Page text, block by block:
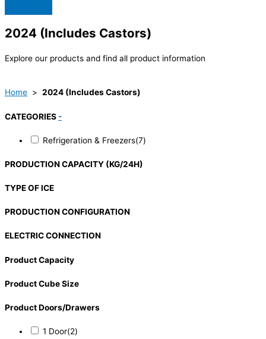
2024 (Includes Castors)
Explore our products and find all product information
Home > 2024 (Includes Castors)
CATEGORIES -
Refrigeration & Freezers(7)
PRODUCTION CAPACITY (KG/24H)
TYPE OF ICE
PRODUCTION CONFIGURATION
ELECTRIC CONNECTION
Product Capacity
Product Cube Size
Product Doors/Drawers
1 Door(2)